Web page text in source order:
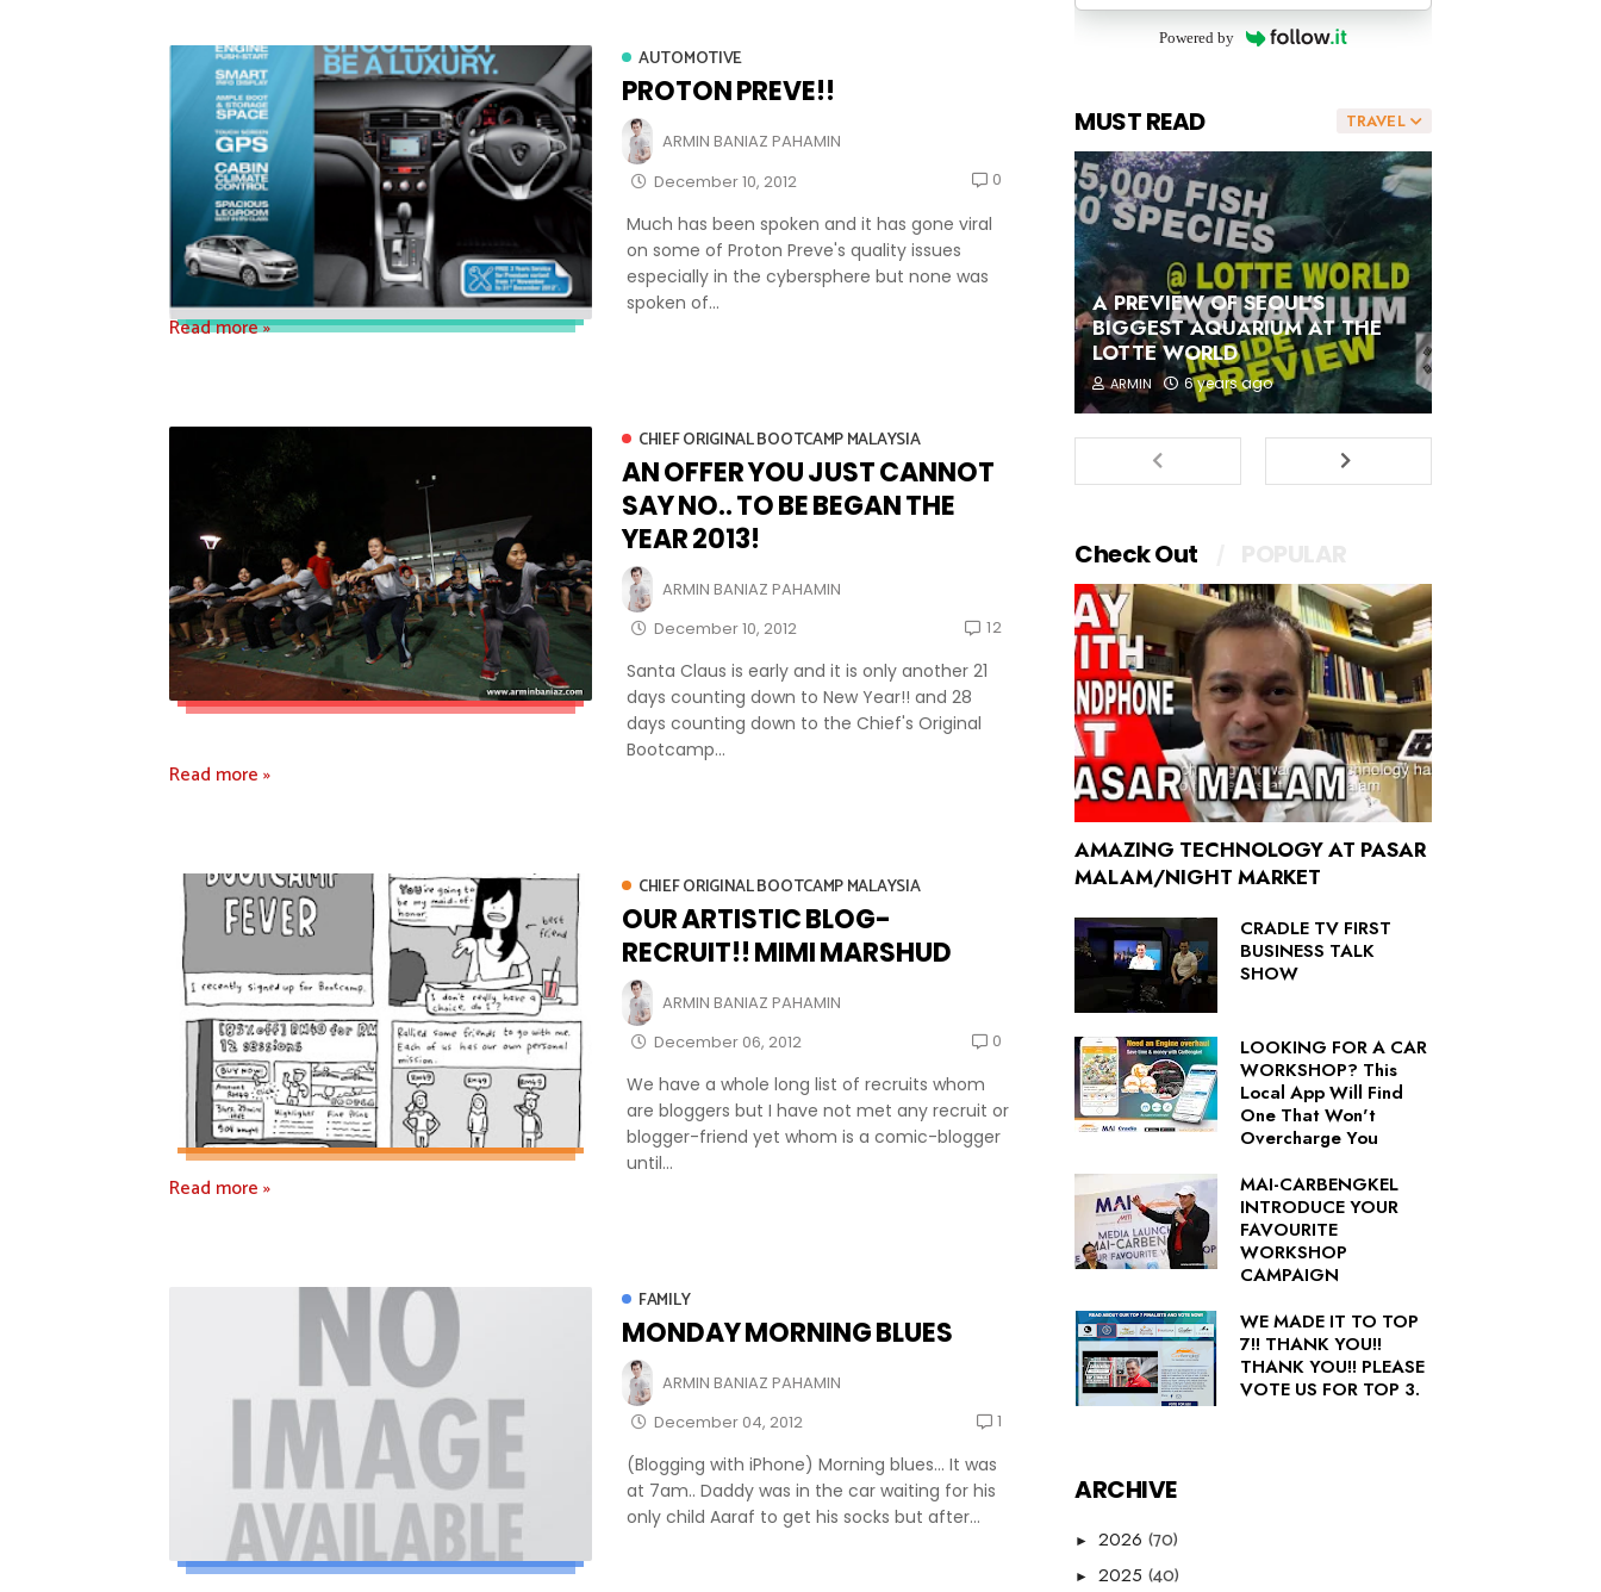
AUTOMOTIVE
PROTON PREVE!!
ARMIN BANIAZ PAHAMIN
December 10, 2012
0
Much has been spoken and it has gone viral
on some of Proton Preve's quality issues
especially in the cybersphere but none was
spoken of...
Read more »
CHIEF ORIGINAL BOOTCAMP MALAYSIA
AN OFFER YOU JUST CANNOT
SAY NO.. TO BE BEGAN THE
YEAR 2013!
ARMIN BANIAZ PAHAMIN
December 10, 2012
12
Santa Claus is early and it is only another 21
days counting down to New Year!! and 28
days counting down to the Chief's Original
Bootcamp...
Read more »
CHIEF ORIGINAL BOOTCAMP MALAYSIA
OUR ARTISTIC BLOG-
RECRUIT!! MIMI MARSHUD
ARMIN BANIAZ PAHAMIN
December 06, 2012
0
We have a whole long list of recruits whom
are bloggers but I have not met any recruit or
blogger-friend yet whom is a comic-blogger
until...
Read more »
FAMILY
MONDAY MORNING BLUES
ARMIN BANIAZ PAHAMIN
December 04, 2012
1
(Blogging with iPhone) Morning blues... It was
at 7am.. Daddy was in the car waiting for his
only child Aaraf to get his socks but after...
Read more »
Powered by
TRAVEL
MUST READ
A PREVIEW OF SEOUL'S
BIGGEST AQUARIUM AT THE
LOTTE WORLD
ARMIN 6 years ago
Check Out
AMAZING TECHNOLOGY AT PASAR
MALAM/NIGHT MARKET
CRADLE TV FIRST
BUSINESS TALK
SHOW
LOOKING FOR A CAR
WORKSHOP? This
Local App Will Find
One That Won't
Overcharge You
MAI-CARBENGKEL
INTRODUCE YOUR
FAVOURITE
WORKSHOP
CAMPAIGN
WE MADE IT TO TOP
7!! THANK YOU!!
THANK YOU!! PLEASE
VOTE US FOR TOP 3.
ARCHIVE
► 2026 (70)
► 2025 (40)